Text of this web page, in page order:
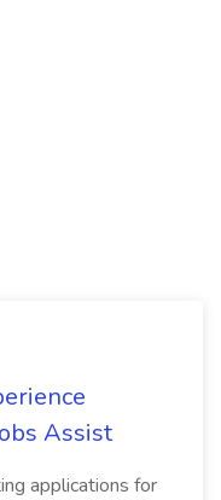
Assist
applications for